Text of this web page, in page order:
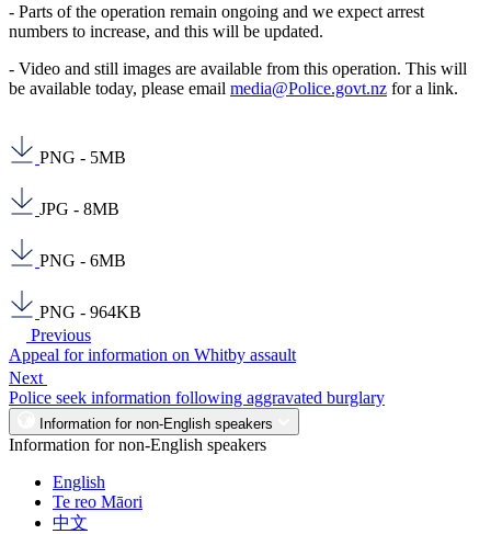
- Parts of the operation remain ongoing and we expect arrest
numbers to increase, and this will be updated.
- Video and still images are available from this operation. This will
be available today, please email media@Police.govt.nz for a link.
PNG - 5MB
JPG - 8MB
PNG - 6MB
PNG - 964KB
Previous
Appeal for information on Whitby assault
Next
Police seek information following aggravated burglary
Information for non-English speakers
Information for non-English speakers
English
Te reo Māori
中文